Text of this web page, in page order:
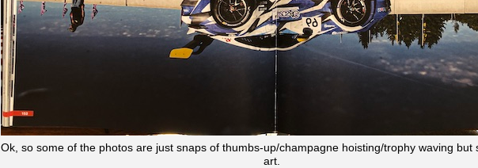
Ok, so some of the photos are just snaps of thumbs-up/champagne hoisting/trophy waving but
art.